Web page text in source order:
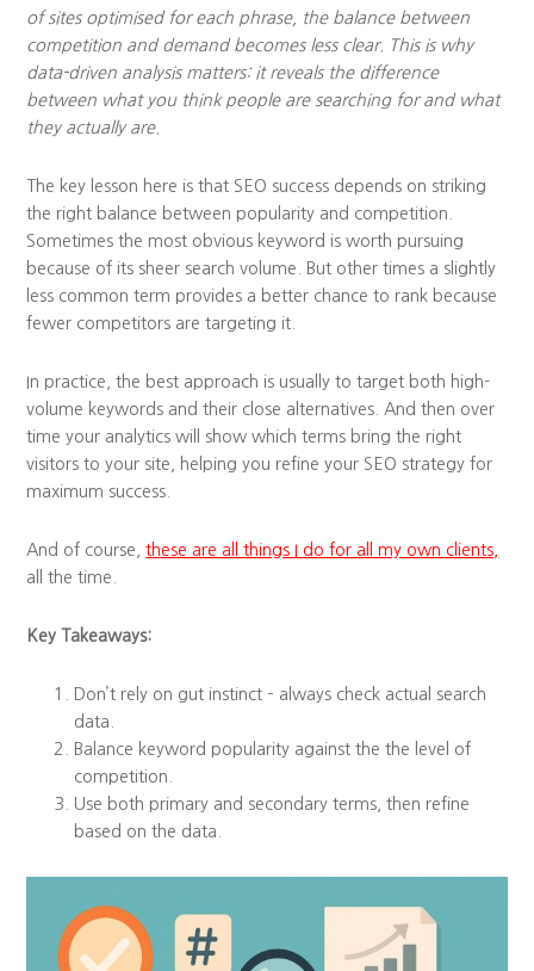
of sites optimised for each phrase, the balance between
competition and demand becomes less clear. This is why
data-driven analysis matters: it reveals the difference
between what you think people are searching for and what
they actually are.
The key lesson here is that SEO success depends on striking
the right balance between popularity and competition.
Sometimes the most obvious keyword is worth pursuing
because of its sheer search volume. But other times a slightly
less common term provides a better chance to rank because
fewer competitors are targeting it.
In practice, the best approach is usually to target both high-
volume keywords and their close alternatives. And then over
time your analytics will show which terms bring the right
visitors to your site, helping you refine your SEO strategy for
maximum success.
And of course,these are all things I do for all my own clients,
all the time.
Key Takeaways:
Don’t rely on gut instinct – always check actual search
data.
Balance keyword popularity against the the level of
competition.
Use both primary and secondary terms, then refine
based on the data.